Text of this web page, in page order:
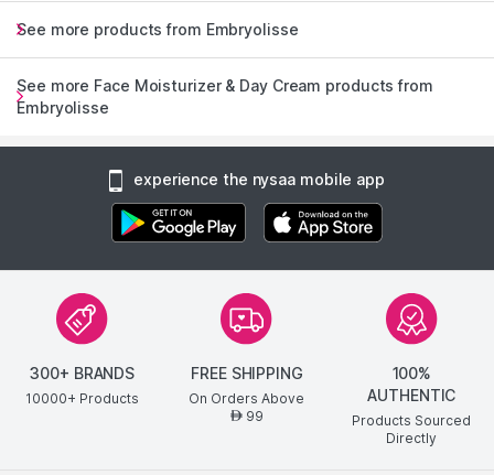
See more products from Embryolisse
See more Face Moisturizer & Day Cream products from
Embryolisse
experience the nysaa mobile app
300+ BRANDS
10000+ Products
FREE SHIPPING
On Orders Above
AED99
100%
AUTHENTIC
Products Sourced
Directly